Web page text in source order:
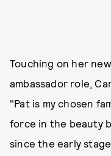
Touching on her
ambassador role,
"Pat is my chosen
force in the beauty
since the early